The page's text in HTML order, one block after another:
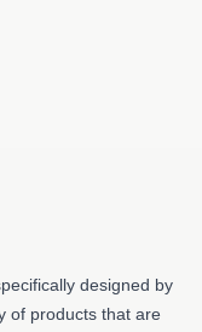
designed by
of products that are